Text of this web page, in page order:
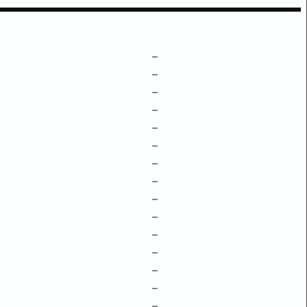
–
–
–
–
–
–
–
–
–
–
–
–
–
–